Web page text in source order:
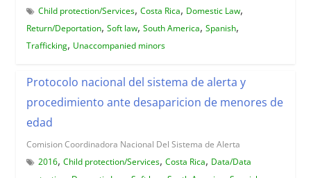
Child protection/Services, Costa Rica, Domestic Law,
Return/Deportation, Soft law, South America, Spanish,
Trafficking, Unaccompanied minors
Protocolo nacional del sistema de alerta y
procedimiento ante desaparicion de menores de
edad
Comision Coordinadora Nacional Del Sistema de Alerta
2016, Child protection/Services, Costa Rica, Data/Data